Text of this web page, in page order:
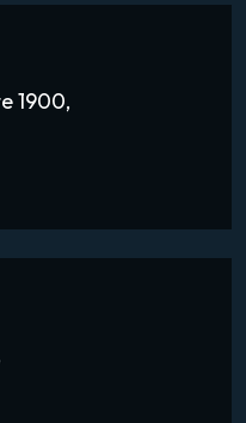
1900,